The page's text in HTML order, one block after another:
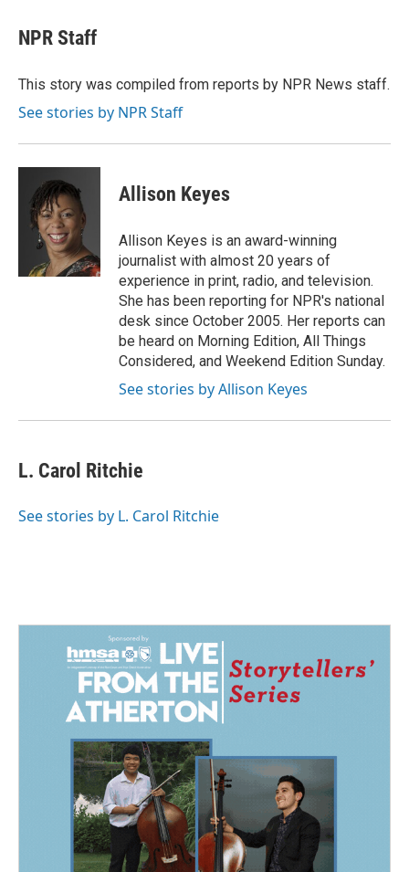
e
b
o
k
e
I
i
l
NPR Staff
This story was compiled from reports by NPR News staff.
See stories by NPR Staff
Allison Keyes
Allison Keyes is an award-winning
journalist with almost 20 years of
experience in print, radio, and television.
She has been reporting for NPR's national
desk since October 2005. Her reports can
be heard on Morning Edition, All Things
Considered, and Weekend Edition Sunday.
See stories by Allison Keyes
L. Carol Ritchie
See stories by L. Carol Ritchie